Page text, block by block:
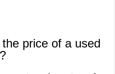
price of a used